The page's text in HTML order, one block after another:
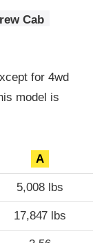
Cab
for 4wd
model is
A
5,008 lbs
17,847 lbs